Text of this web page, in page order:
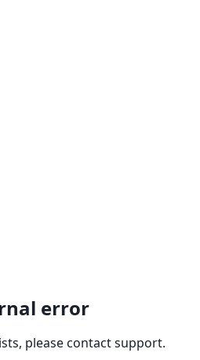
error
please contact support.